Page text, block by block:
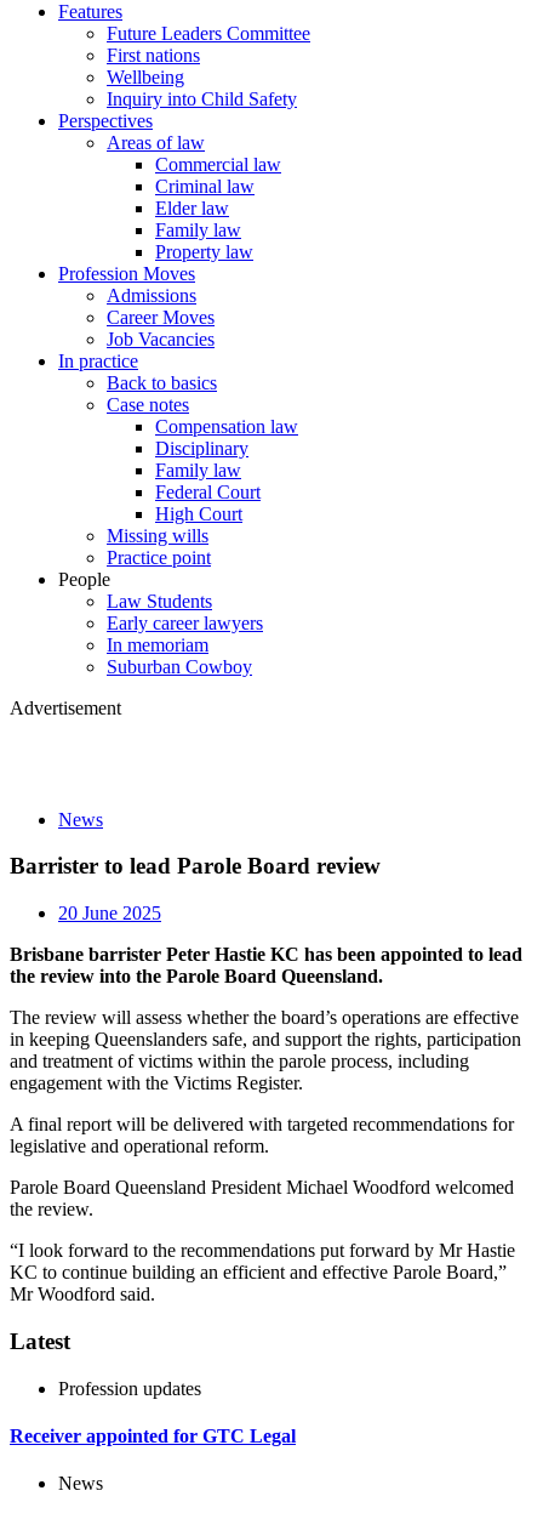
Features
Future Leaders Committee
First nations
Wellbeing
Inquiry into Child Safety
Perspectives
Areas of law
Commercial law
Criminal law
Elder law
Family law
Property law
Profession Moves
Admissions
Career Moves
Job Vacancies
In practice
Back to basics
Case notes
Compensation law
Disciplinary
Family law
Federal Court
High Court
Missing wills
Practice point
People
Law Students
Early career lawyers
In memoriam
Suburban Cowboy
Advertisement
News
Barrister to lead Parole Board review
20 June 2025
Brisbane barrister Peter Hastie KC has been appointed to lead
the review into the Parole Board Queensland.
The review will assess whether the board’s operations are effective
in keeping Queenslanders safe, and support the rights, participation
and treatment of victims within the parole process, including
engagement with the Victims Register.
A final report will be delivered with targeted recommendations for
legislative and operational reform.
Parole Board Queensland President Michael Woodford welcomed
the review.
“I look forward to the recommendations put forward by Mr Hastie
KC to continue building an efficient and effective Parole Board,”
Mr Woodford said.
Latest
Profession updates
Receiver appointed for GTC Legal
News